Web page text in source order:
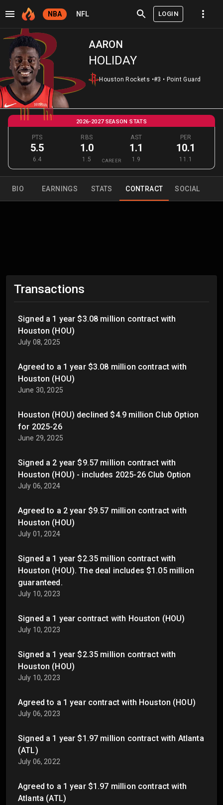
NBA NFL LOGIN
AARON
HOLIDAY
Houston Rockets •#3 • Point Guard
2026-2027 SEASON STATS
PTS
5.5
6.4
RBS
1.0
1.5
AST
1.1
1.9
PER
10.1
11.1
CAREER
BIO EARNINGS STATS CONTRACT SOCIAL
Transactions
Signed a 1 year $3.08 million contract with
Houston (HOU)
July 08, 2025
Agreed to a 1 year $3.08 million contract with
Houston (HOU)
June 30, 2025
Houston (HOU) declined $4.9 million Club Option
for 2025-26
June 29, 2025
Signed a 2 year $9.57 million contract with
Houston (HOU) - includes 2025-26 Club Option
July 06, 2024
Agreed to a 2 year $9.57 million contract with
Houston (HOU)
July 01, 2024
Signed a 1 year $2.35 million contract with
Houston (HOU). The deal includes $1.05 million
guaranteed.
July 10, 2023
Signed a 1 year contract with Houston (HOU)
July 10, 2023
Signed a 1 year $2.35 million contract with
Houston (HOU)
July 10, 2023
Agreed to a 1 year contract with Houston (HOU)
July 06, 2023
Signed a 1 year $1.97 million contract with Atlanta
(ATL)
July 06, 2022
Agreed to a 1 year $1.97 million contract with
Atlanta (ATL)